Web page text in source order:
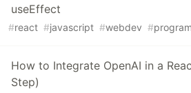
useEffect
#react #javascript #webdev #
How to Integrate OpenAI in a
Step)